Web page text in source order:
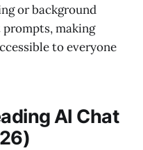
or background
making
to everyone
AI Chat